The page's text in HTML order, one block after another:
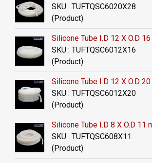
SKU : TUFTQSC6020X28
(Product)
Silicone Tube I.D 12 X O.D
SKU : TUFTQSC6012X16
(Product)
Silicone Tube I.D 12 X O.D
SKU : TUFTQSC6012X20
(Product)
Silicone Tube I.D 8 X O.D 11
SKU : TUFTQSC608X11
(Product)